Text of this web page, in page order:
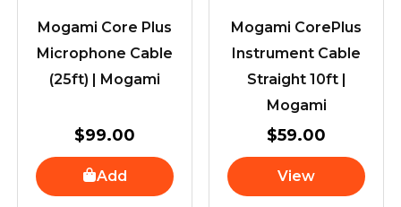
Mogami Core Plus
Microphone Cable
(25ft) | Mogami
$99.00
Add
Mogami CorePlus
Instrument Cable
Straight 10ft |
Mogami
$59.00
View